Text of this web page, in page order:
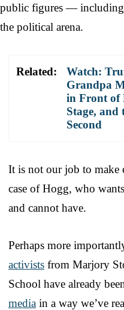
public figures —
the political arena.
Related:
Watch:
Grandpa
in Front of
Stage, and
Second
It is not our job to make
case of Hogg, who
and cannot have.
Perhaps more
activists from Marjory
School have already
media in a way we’ve